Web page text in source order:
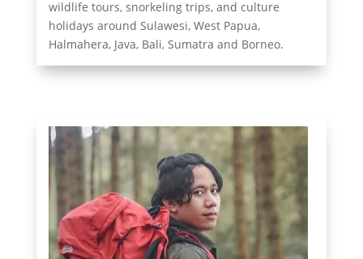
wildlife tours, snorkeling trips, and culture
holidays around Sulawesi, West Papua,
Halmahera, Java, Bali, Sumatra and Borneo.